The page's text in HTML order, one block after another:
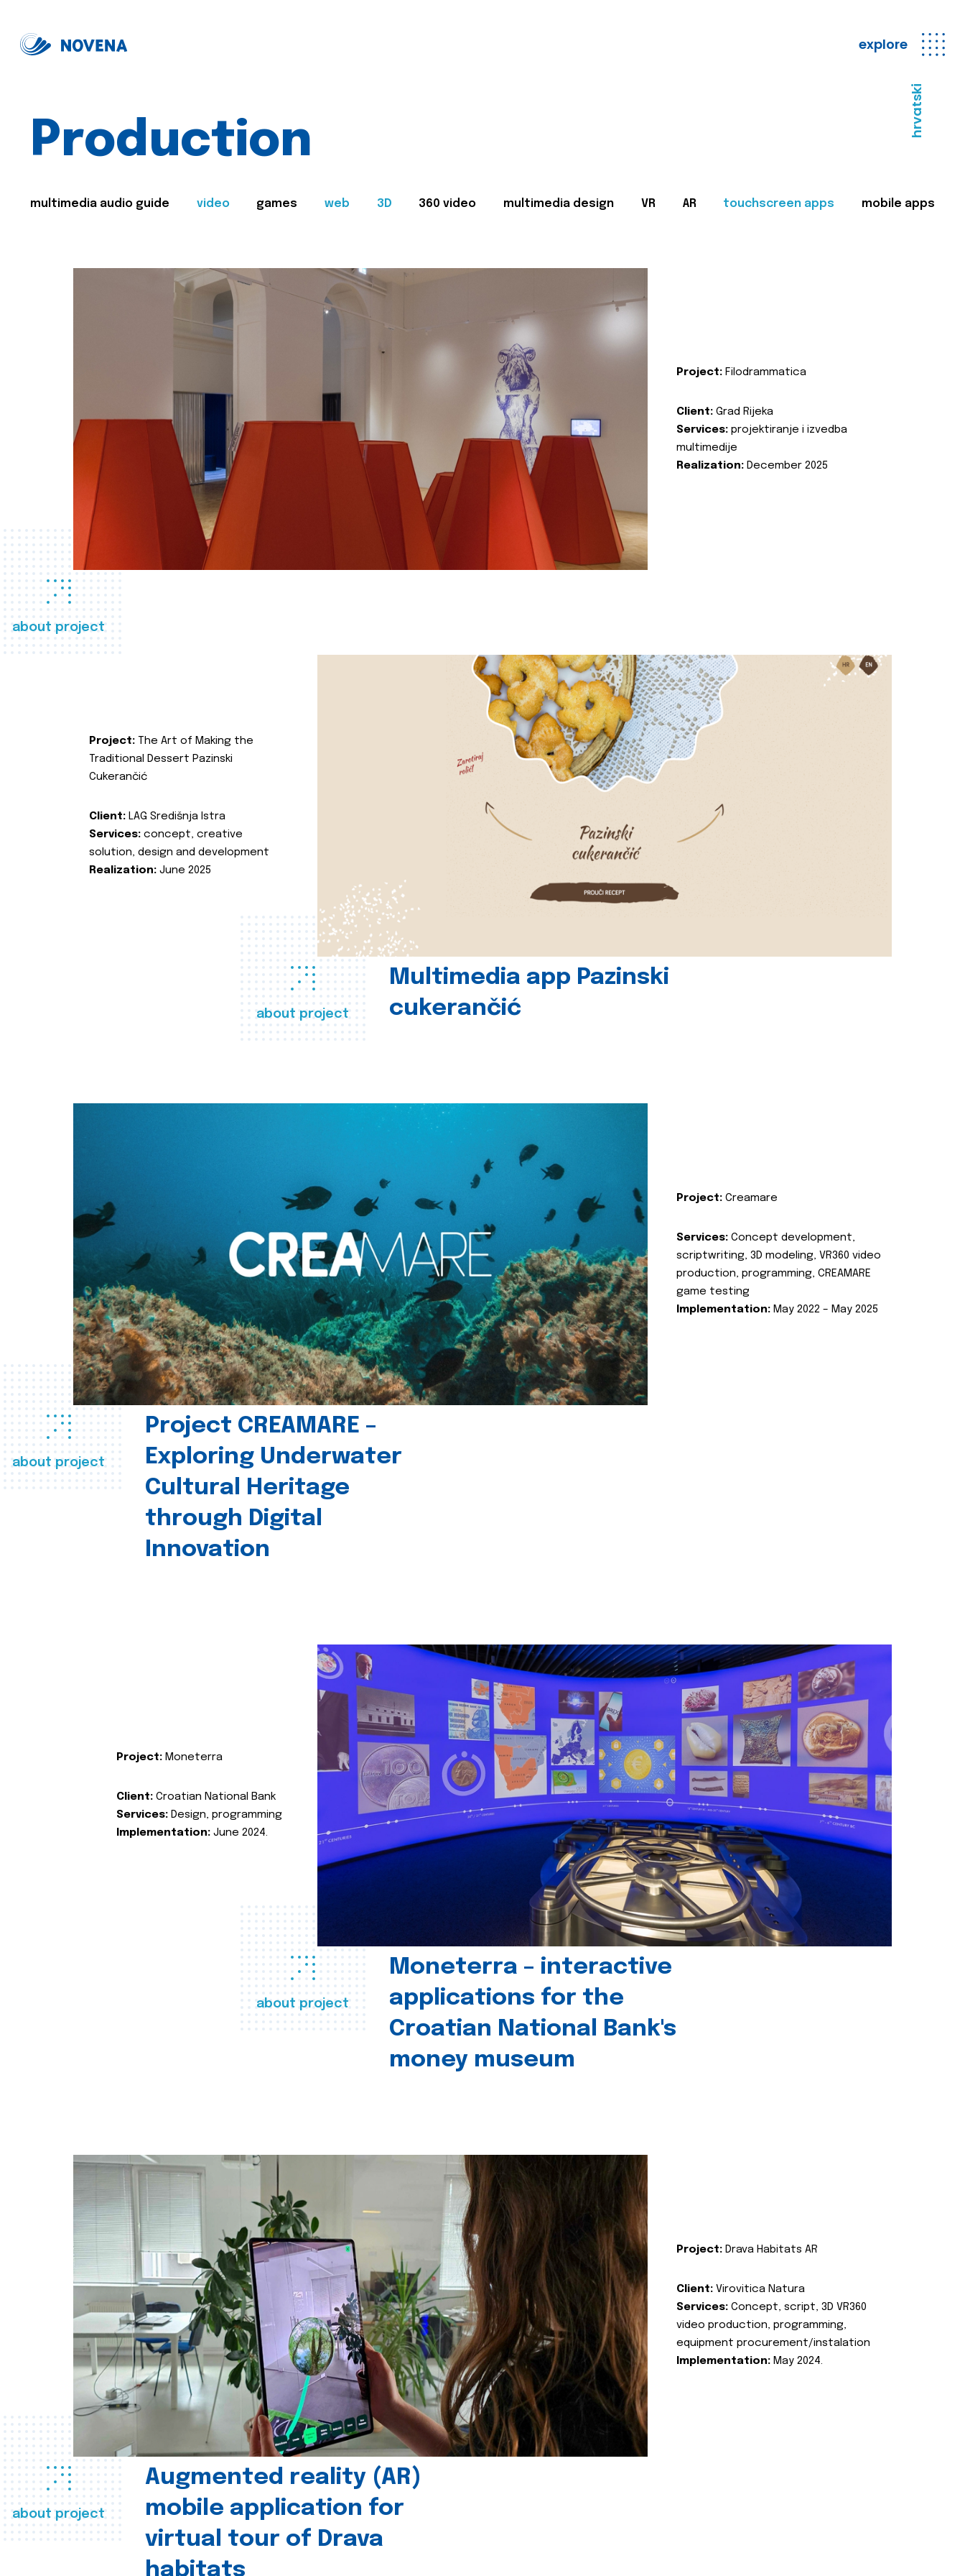
explore
hrvatski
Production
multimedia audio guide video games web 3D 360 video multimedia design VR AR touchscreen apps mobile apps
about project
Project: Filodrammatica
Client: Grad Rijeka
Services: projektiranje i izvedba
multimedije
Realization: December 2025
about project
Multimedia app Pazinski
cukerančić
Project: The Art of Making the
Traditional Dessert Pazinski
Cukerančić
Client: LAG Središnja Istra
Services: concept, creative
solution, design and development
Realization: June 2025
about project
Project CREAMARE –
Exploring Underwater
Cultural Heritage
through Digital
Innovation
Project: Creamare
Services: Concept development,
scriptwriting, 3D modeling, VR360 video
production, programming, CREAMARE
game testing
Implementation: May 2022 – May 2025
about project
Moneterra – interactive
applications for the
Croatian National Bank's
money museum
Project: Moneterra
Client: Croatian National Bank
Services: Design, programming
Implementation: June 2024.
about project
Augmented reality (AR)
mobile application for
virtual tour of Drava
habitats
Project: Drava Habitats AR
Client: Virovitica Natura
Services: Concept, script, 3D VR360
video production, programming,
equipment procurement/instalation
Implementation: May 2024.